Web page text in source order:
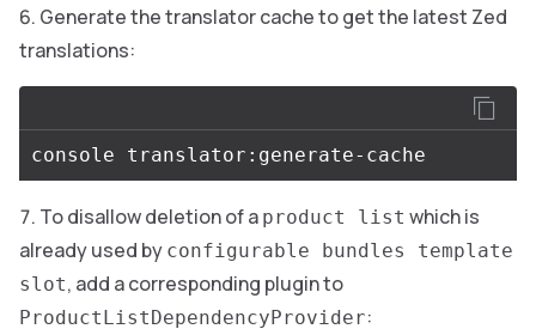
Generate the translator cache to get the latest Zed
translations:
To disallow deletion of a product list which is
already used by configurable bundles template
slot, add a corresponding plugin to
ProductListDependencyProvider: